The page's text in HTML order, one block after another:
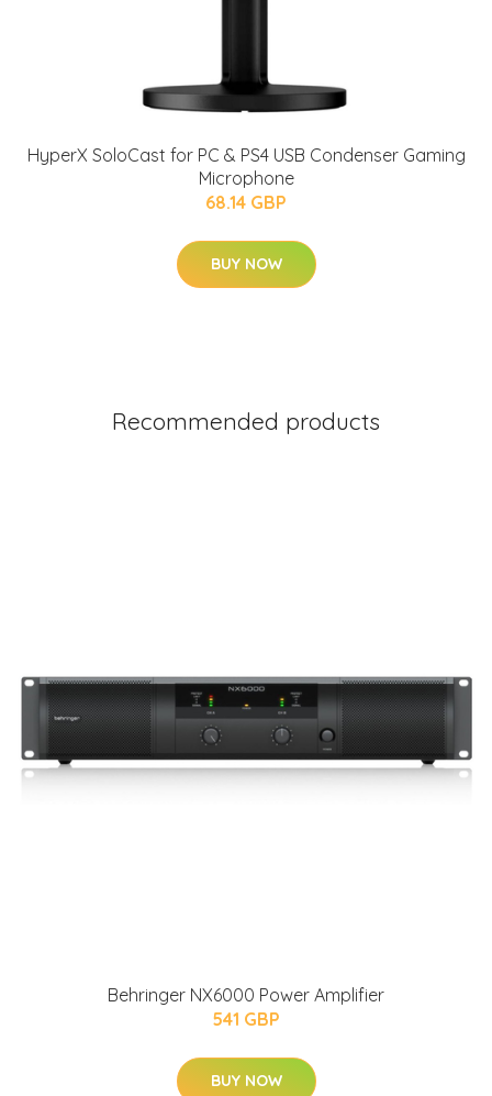
HyperX SoloCast for PC & PS4 USB Condenser Gaming
Microphone
68.14 GBP
BUY NOW
Recommended products
Behringer NX6000 Power Amplifier
541 GBP
BUY NOW